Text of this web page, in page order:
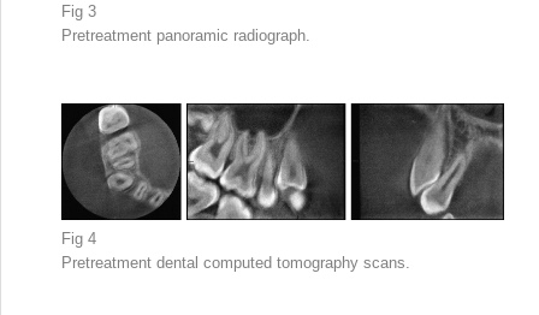
Fig 3
Pretreatment panoramic radiograph.
Fig 4
Pretreatment dental computed tomography scans.